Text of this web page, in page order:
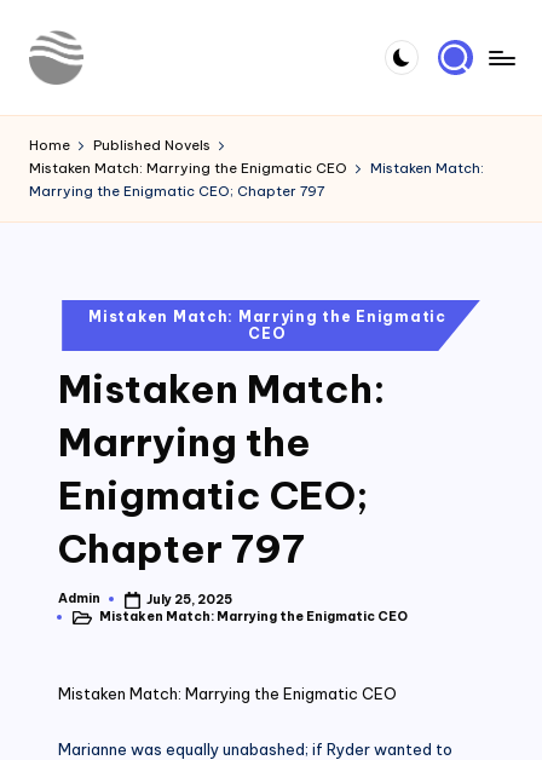
Skip
o
u
r
Novels
Home
Published Novels
Mistaken Match: Marrying the Enigmatic CEO
Mistaken Match:
Marrying the Enigmatic CEO; Chapter 797
PostedMistaken Match: Marrying the Enigmatic
CEO
Mistaken Match:
Marrying the
Enigmatic CEO;
Chapter 797
Posted
by
Admin
July 25, 2025
PostedMistaken Match: Marrying the Enigmatic CEO
Mistaken Match: Marrying the Enigmatic CEO
Marianne was equally unabashed; if Ryder wanted to